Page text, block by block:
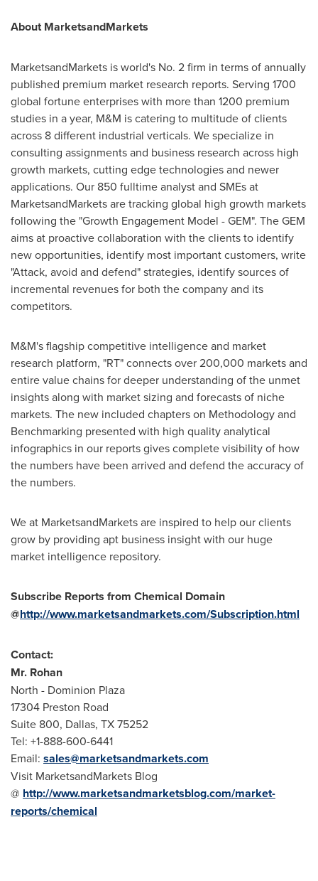
About MarketsandMarkets
MarketsandMarkets is world's No. 2 firm in terms of annually
published premium market research reports. Serving 1700
global fortune enterprises with more than 1200 premium
studies in a year, M&M is catering to multitude of clients
across 8 different industrial verticals. We specialize in
consulting assignments and business research across high
growth markets, cutting edge technologies and newer
applications. Our 850 fulltime analyst and SMEs at
MarketsandMarkets are tracking global high growth markets
following the "Growth Engagement Model - GEM". The GEM
aims at proactive collaboration with the clients to identify
new opportunities, identify most important customers, write
"Attack, avoid and defend" strategies, identify sources of
incremental revenues for both the company and its
competitors.
M&M's flagship competitive intelligence and market
research platform, "RT" connects over 200,000 markets and
entire value chains for deeper understanding of the unmet
insights along with market sizing and forecasts of niche
markets. The new included chapters on Methodology and
Benchmarking presented with high quality analytical
infographics in our reports gives complete visibility of how
the numbers have been arrived and defend the accuracy of
the numbers.
We at MarketsandMarkets are inspired to help our clients
grow by providing apt business insight with our huge
market intelligence repository.
Subscribe Reports from Chemical Domain
@http://www.marketsandmarkets.com/Subscription.html
Contact:
Mr. Rohan
North - Dominion Plaza
17304 Preston Road
Suite 800, Dallas, TX 75252
Tel: +1-888-600-6441
Email: sales@marketsandmarkets.com
Visit MarketsandMarkets Blog
@ http://www.marketsandmarketsblog.com/market-
reports/chemical